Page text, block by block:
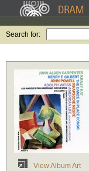
Search for:
View Album Art